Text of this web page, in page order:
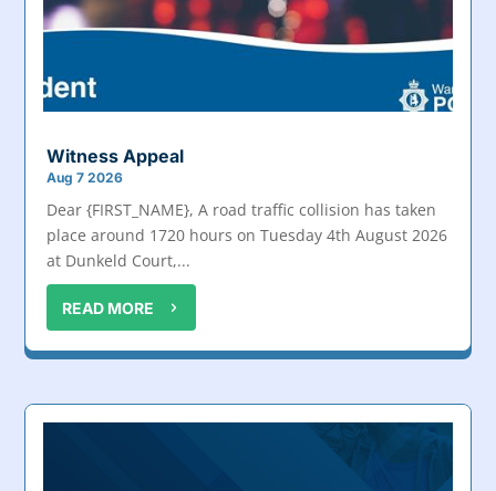
Witness Appeal
Aug 7 2026
Dear {FIRST_NAME}, A road traffic collision has taken
place around 1720 hours on Tuesday 4th August 2026
at Dunkeld Court,...
READ MORE